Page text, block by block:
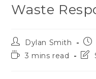
Waste
Dylan Smith
3 mins read